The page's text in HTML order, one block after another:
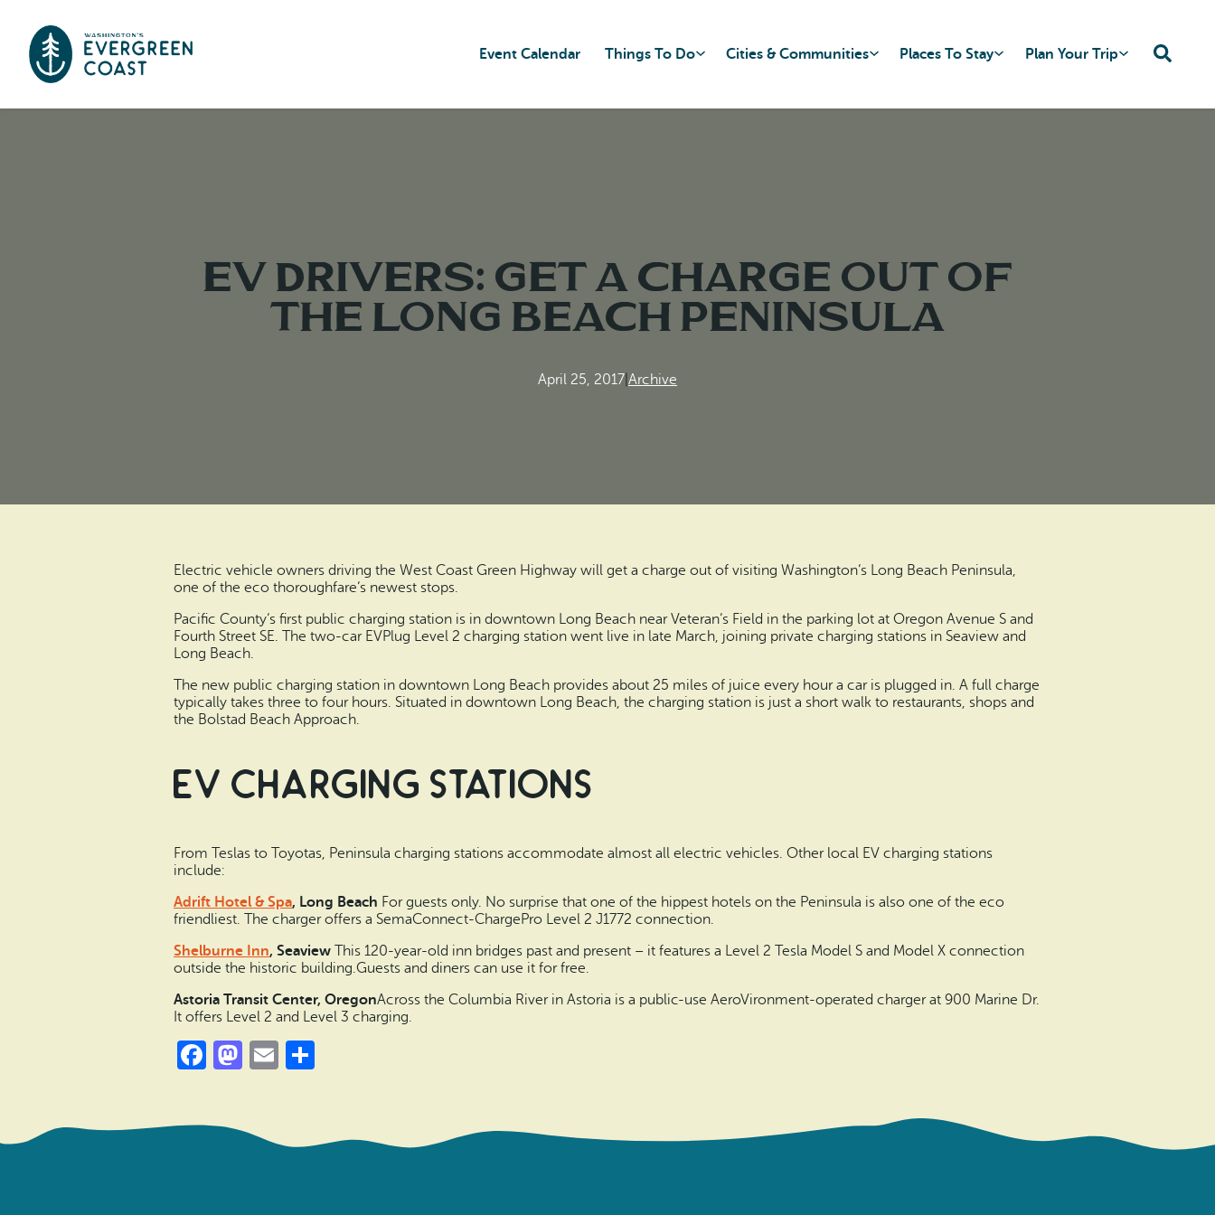
Event Calendar Things To Do Cities & Communities Places To Stay Plan Your Trip
EV Drivers: Get a charge out of
the Long Beach Peninsula
April 25, 2017 Archive
Electric vehicle owners driving the West Coast Green Highway will get a charge out of visiting Washington’s Long Beach Peninsula,
one of the eco thoroughfare’s newest stops.
Pacific County’s first public charging station is in downtown Long Beach near Veteran’s Field in the parking lot at Oregon Avenue S and
Fourth Street SE. The two-car EVPlug Level 2 charging station went live in late March, joining private charging stations in Seaview and
Long Beach.
The new public charging station in downtown Long Beach provides about 25 miles of juice every hour a car is plugged in. A full charge
typically takes three to four hours. Situated in downtown Long Beach, the charging station is just a short walk to restaurants, shops and
the Bolstad Beach Approach.
EV charging stations
From Teslas to Toyotas, Peninsula charging stations accommodate almost all electric vehicles. Other local EV charging stations
include:
Adrift Hotel & Spa, Long Beach For guests only. No surprise that one of the hippest hotels on the Peninsula is also one of the eco
friendliest. The charger offers a SemaConnect-ChargePro Level 2 J1772 connection.
Shelburne Inn, Seaview This 120-year-old inn bridges past and present – it features a Level 2 Tesla Model S and Model X connection
outside the historic building.Guests and diners can use it for free.
Astoria Transit Center, OregonAcross the Columbia River in Astoria is a public-use AeroVironment-operated charger at 900 Marine Dr.
It offers Level 2 and Level 3 charging.
Facebook
Mastodon
Email